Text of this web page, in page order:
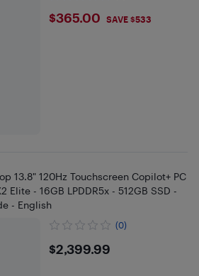
$365
$365.00 SAVE $533
13.8" 120Hz Touchscreen Copilot+ PC
Elite - 16GB LPDDR5x - 512GB SSD -
- English
(0)
$2399.99
$2,399.99